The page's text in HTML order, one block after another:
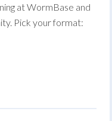
at WormBase and
Pick your format: